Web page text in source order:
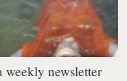
weekly newsletter